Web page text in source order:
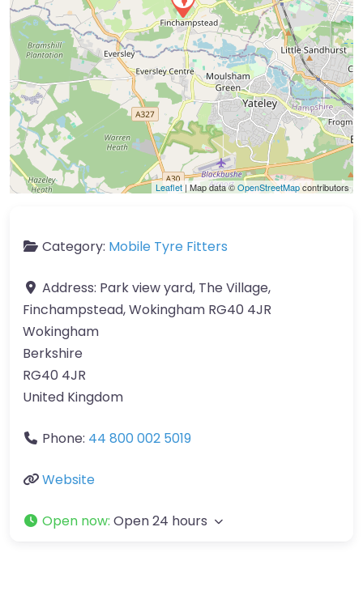
Leaflet| Map data ©OpenStreetMapcontributors
Category: Mobile Tyre Fitters
Address: Park view yard, The Village,
Finchampstead, Wokingham RG40 4JR
Wokingham
Berkshire
RG40 4JR
United Kingdom
Phone: 44 800 002 5019
Website
Open now: Open 24 hours